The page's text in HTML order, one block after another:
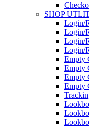
SHOP
Login/
Login/
Login/
Login/
Empty
Empty
Empty
Empty